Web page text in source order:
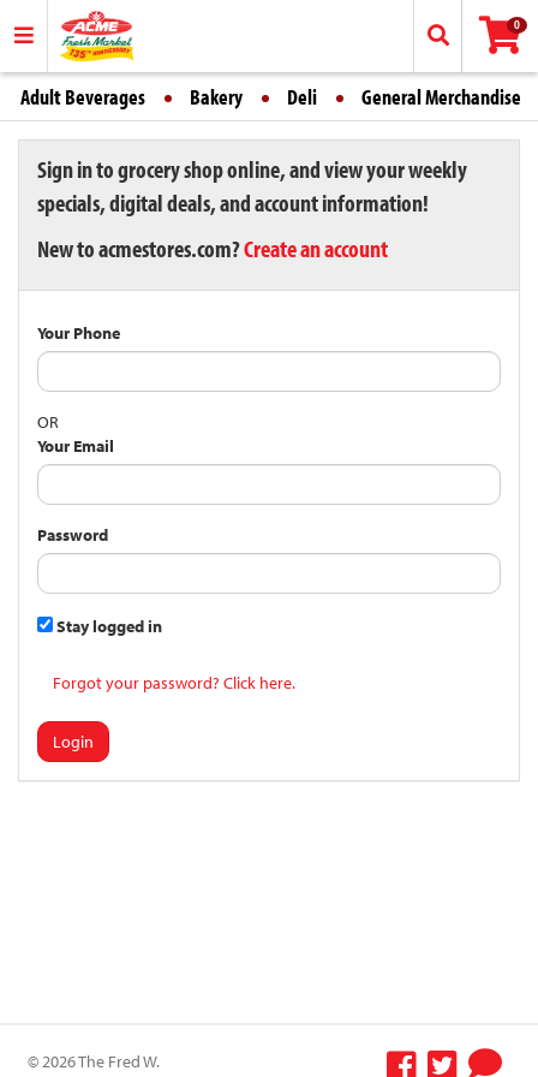
0
Adult Beverages Bakery Deli General Merchandise
Sign in to grocery shop online, and view your weekly
specials, digital deals, and account information!
New to acmestores.com?Create an account
Your Phone
OR
Your Email
Password
Stay logged in
Forgot your password? Click here.
Login
© 2026 The Fred W.